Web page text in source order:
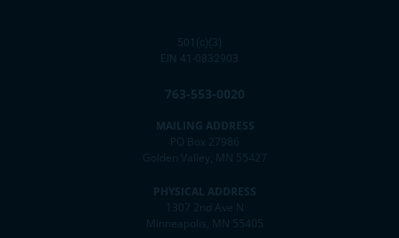
501(c)(3)
EIN 41-0832903
763-553-0020
MAILING ADDRESS
PO Box 27986
Golden Valley, MN 55427
PHYSICAL ADDRESS
1307 2nd Ave N
Minneapolis, MN 55405